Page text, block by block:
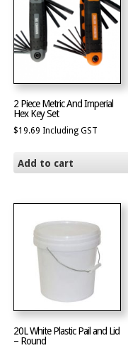
2 Piece Metric And Imperial
Hex Key Set
$19.69 Including GST
Add to cart
20L White Plastic Pail and Lid
– Round